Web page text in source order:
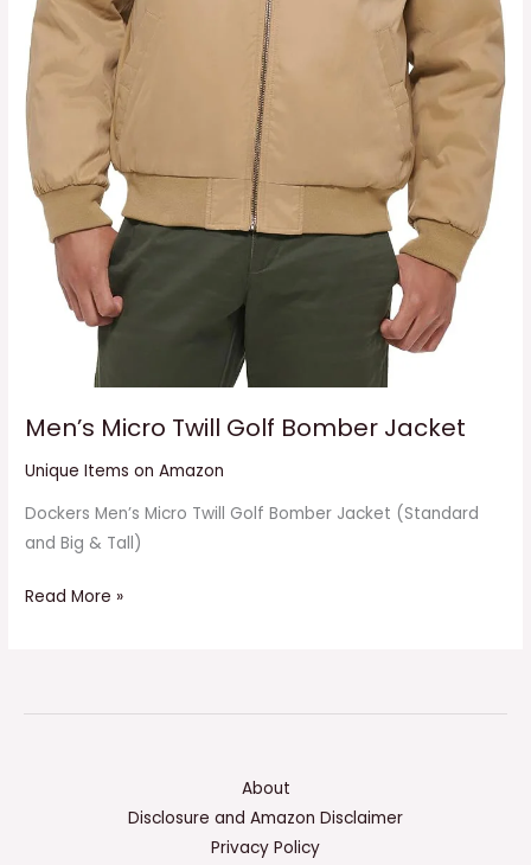
Men’s Micro Twill Golf Bomber Jacket
Unique Items on Amazon
Dockers Men’s Micro Twill Golf Bomber Jacket (Standard
and Big & Tall)
Read More »
About
Disclosure and Amazon Disclaimer
Privacy Policy